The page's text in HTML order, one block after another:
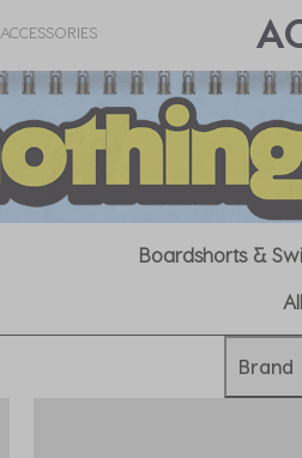
ACCESSORIES
Boardshorts &
Brand